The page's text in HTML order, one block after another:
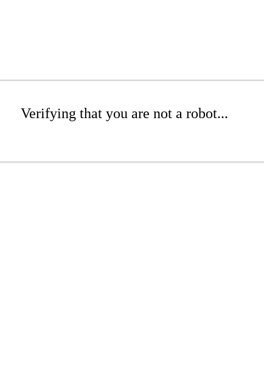
Verifying that you are not a robot...